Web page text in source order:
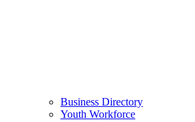
Business Directory
Youth Workforce